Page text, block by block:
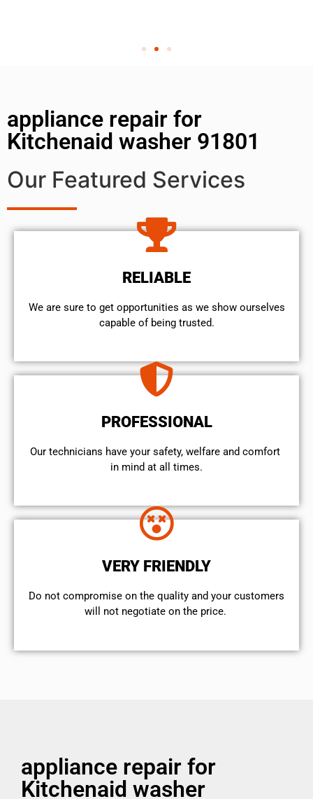
appliance repair for
Kitchenaid washer 91801
Our Featured Services
RELIABLE
We are sure to get opportunities as we show ourselves
capable of being trusted.
PROFESSIONAL
Our technicians have your safety, welfare and comfort ​
in mind at all times.
VERY FRIENDLY
​Do not compromise on the quality and your customers
will not negotiate on the price.
appliance repair for
Kitchenaid washer